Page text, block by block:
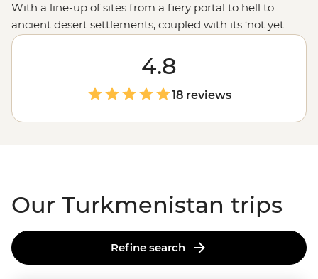
With a line-up of sites from a fiery portal to hell to
ancient desert settlements, coupled with its ‘not yet
discovered’ feel, a trip to Turkmenistan is an
adventurous traveller’s next destination. And don’t just
tick this lesser-known spot off your list - experience it to
the max. Stay the night at a Nohur village and learn
about the life of Turkmen tribes, join a traditional
cooking class, sleep in a yurt camp and meet the
4.8
18 reviews
Our Turkmenistan trips
Refine search